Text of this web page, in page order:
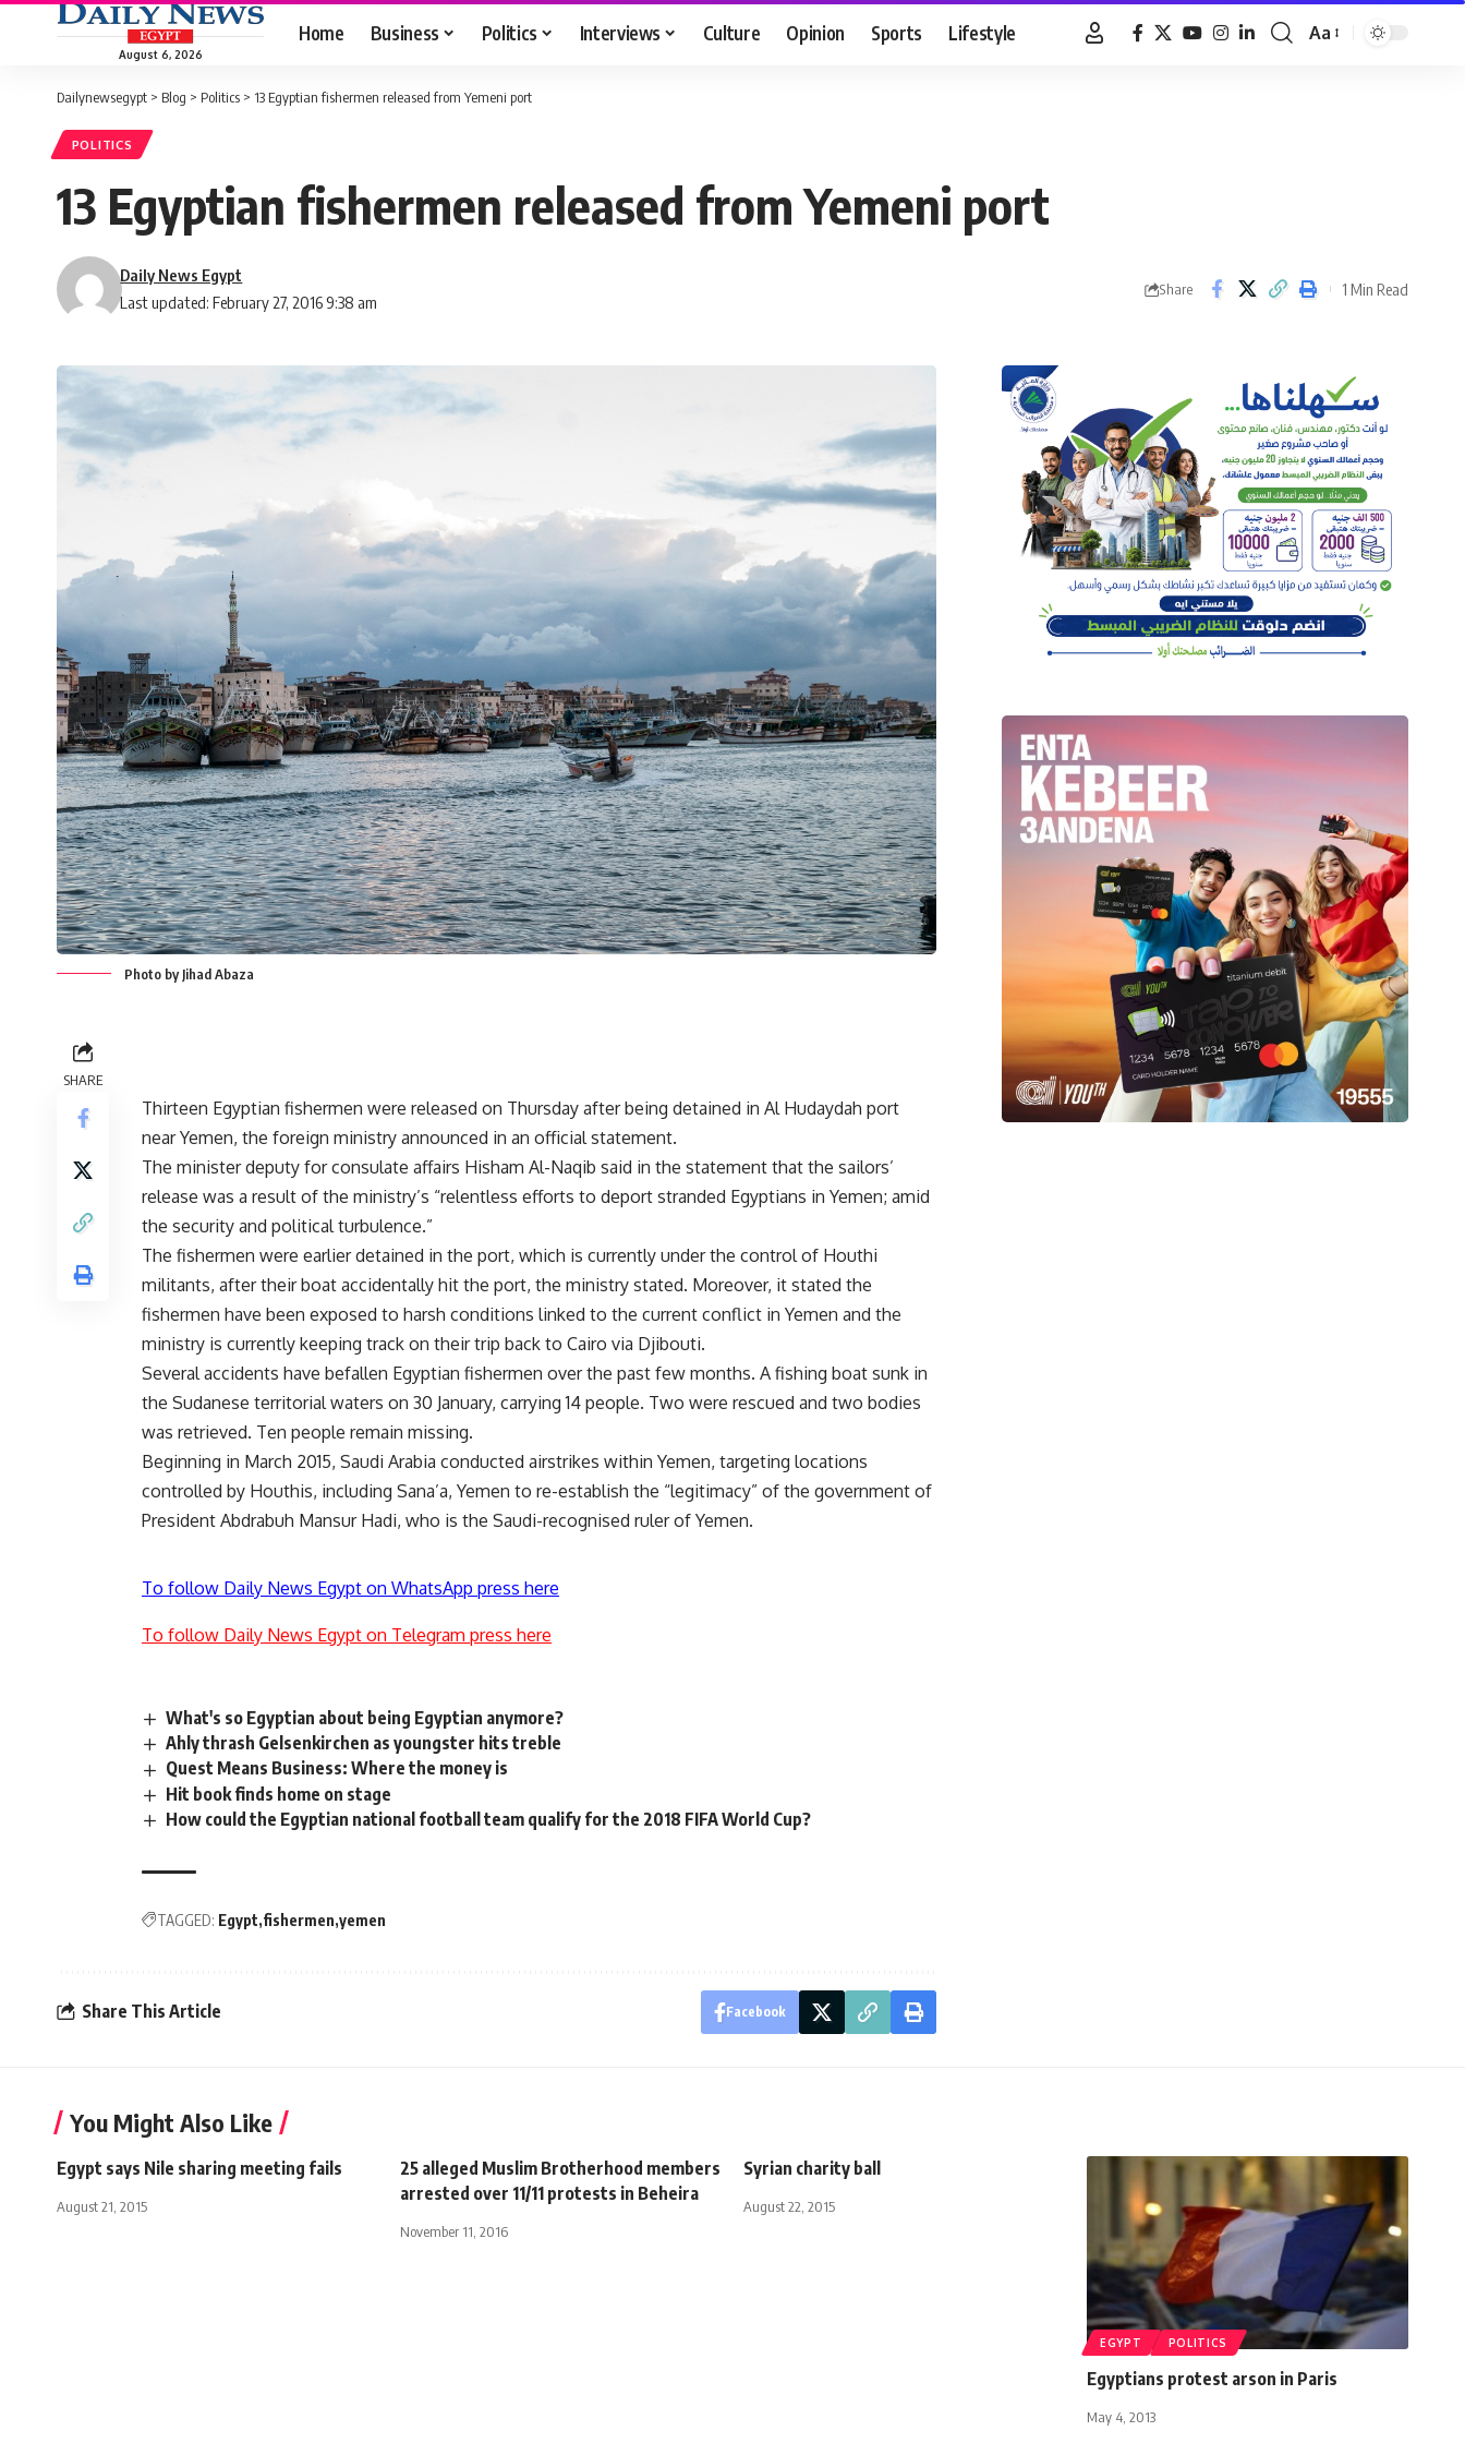
August 6, 2026
Home Business Politics Interviews Culture Opinion Sports Lifestyle
Font
Aa
Dailynewsegypt > Blog > Politics > 13 Egyptian fishermen released from Yemeni port
POLITICS
13 Egyptian fishermen released from Yemeni port
Last updated: February 27, 2016 9:38 am
Daily News Egypt
Share 1 Min Read
Photo by Jihad Abaza
SHARE
Thirteen Egyptian fishermen were released on Thursday after being detained in Al Hudaydah port
near Yemen, the foreign ministry announced in an official statement.
The minister deputy for consulate affairs Hisham Al-Naqib said in the statement that the sailors’
release was a result of the ministry’s “relentless efforts to deport stranded Egyptians in Yemen; amid
the security and political turbulence.”
The fishermen were earlier detained in the port, which is currently under the control of Houthi
militants, after their boat accidentally hit the port, the ministry stated. Moreover, it stated the
fishermen have been exposed to harsh conditions linked to the current conflict in Yemen and the
ministry is currently keeping track on their trip back to Cairo via Djibouti.
Severalaccidents have befallen Egyptian fishermen over the past few months. A fishing boat sunk in
the Sudanese territorial waters on 30 January, carrying 14 people. Two were rescued and two bodies
was retrieved. Ten people remain missing.
Beginning in March 2015, Saudi Arabia conducted airstrikes within Yemen, targeting locations
controlled by Houthis, including Sana’a, Yemen to re-establish the “legitimacy” of the government of
President Abdrabuh Mansur Hadi, who is the Saudi-recognised ruler of Yemen.
To follow Daily News Egypt on WhatsApp press here
To follow Daily News Egypt on Telegram press here
What's so Egyptian about being Egyptian anymore?
Ahly thrash Gelsenkirchen as youngster hits treble
Quest Means Business: Where the money is
Hit book finds home on stage
How could the Egyptian national football team qualify for the 2018 FIFA World Cup?
TAGGED: Egypt fishermen yemen
Share This Article Facebook
You Might Also Like
Egypt says Nile sharing meeting fails
August 21, 2015
25 alleged Muslim Brotherhood members
arrested over 11/11 protests in Beheira
November 11, 2016
Syrian charity ball
August 22, 2015
EGYPT POLITICS
Egyptians protest arson in Paris
May 4, 2013